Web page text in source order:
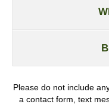
Please do not include
a contact form, text